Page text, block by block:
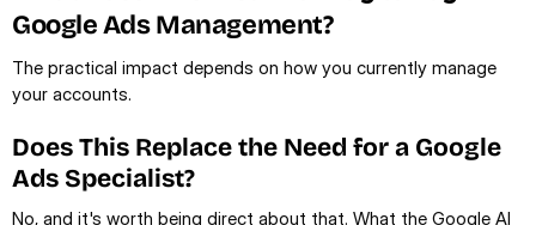
Google Ads Management?
The practical impact depends on how you currently manage
your accounts.
Does This Replace the Need for a Google
Ads Specialist?
No, and it's worth being direct about that. What the Google AI